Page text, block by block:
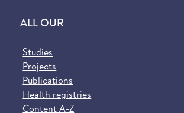
ALL OUR
Studies
Projects
Publications
Health registries
Content A-Z